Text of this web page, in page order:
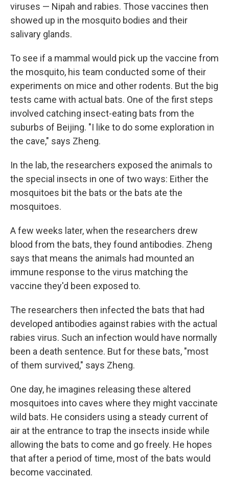
viruses — Nipah and rabies. Those vaccines then
showed up in the mosquito bodies and their
salivary glands.
To see if a mammal would pick up the vaccine from
the mosquito, his team conducted some of their
experiments on mice and other rodents. But the big
tests came with actual bats. One of the first steps
involved catching insect-eating bats from the
suburbs of Beijing. "I like to do some exploration in
the cave," says Zheng.
In the lab, the researchers exposed the animals to
the special insects in one of two ways: Either the
mosquitoes bit the bats or the bats ate the
mosquitoes.
A few weeks later, when the researchers drew
blood from the bats, they found antibodies. Zheng
says that means the animals had mounted an
immune response to the virus matching the
vaccine they'd been exposed to.
The researchers then infected the bats that had
developed antibodies against rabies with the actual
rabies virus. Such an infection would have normally
been a death sentence. But for these bats, "most
of them survived," says Zheng.
One day, he imagines releasing these altered
mosquitoes into caves where they might vaccinate
wild bats. He considers using a steady current of
air at the entrance to trap the insects inside while
allowing the bats to come and go freely. He hopes
that after a period of time, most of the bats would
become vaccinated.